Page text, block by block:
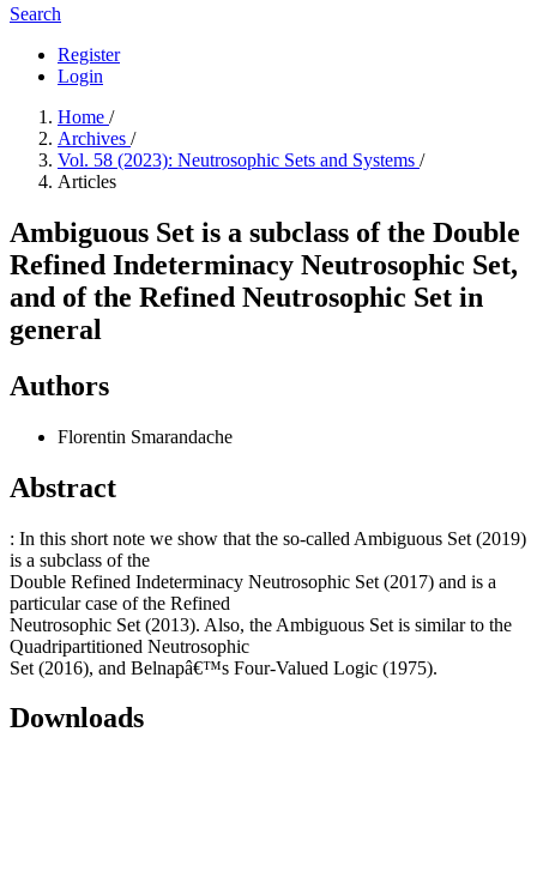
Search
Register
Login
Home /
Archives /
Vol. 58 (2023): Neutrosophic Sets and Systems /
Articles
Ambiguous Set is a subclass of the Double
Refined Indeterminacy Neutrosophic Set,
and of the Refined Neutrosophic Set in
general
Authors
Florentin Smarandache
Abstract
: In this short note we show that the so-called Ambiguous Set (2019)
is a subclass of the
Double Refined Indeterminacy Neutrosophic Set (2017) and is a
particular case of the Refined
Neutrosophic Set (2013). Also, the Ambiguous Set is similar to the
Quadripartitioned Neutrosophic
Set (2016), and Belnapâ€™s Four-Valued Logic (1975).
Downloads